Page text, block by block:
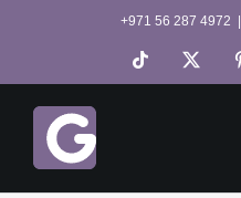
+971 56 287 4972
Tiktok